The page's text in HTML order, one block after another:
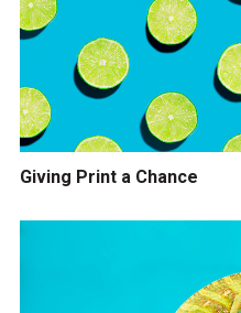
Giving Print a Chance